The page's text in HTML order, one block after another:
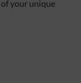
your unique